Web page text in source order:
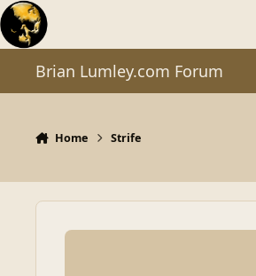
Skip to content
Brian Lumley.com Forum
Home Strife